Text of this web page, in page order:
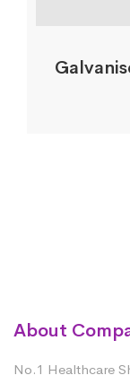
About
No.1 Healthcare